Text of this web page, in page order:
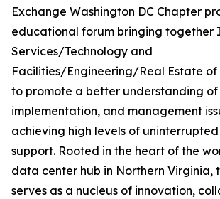
Exchange Washington DC Chapter
educational forum bringing together
Services/Technology and
Facilities/Engineering/Real Estate
to promote a better understanding of
implementation, and management
achieving high levels of
support. Rooted in the heart of the
data center hub in Northern Virginia,
serves as a nucleus of innovation,